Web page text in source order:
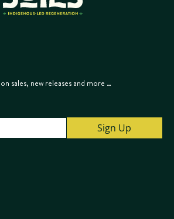
sales, new releases and more …
Sign Up